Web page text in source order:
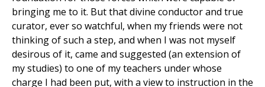
bringing me to it. But that divine conductor and true
curator, ever so watchful, when my friends were not
thinking of such a step, and when I was not myself
desirous of it, came and suggested (an extension of
my studies) to one of my teachers under whose
charge I had been put, with a view to instruction in the